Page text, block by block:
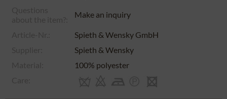
Make an inquiry
Spieth & Wensky GmbH
Spieth & Wensky
100% polyester